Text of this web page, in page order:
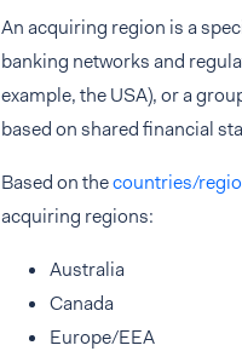
An acquiring region is a
banking networks and
example, the USA), or a
based on shared financial
Based on thecountries/
acquiring regions:
Australia
Canada
Europe/EEA